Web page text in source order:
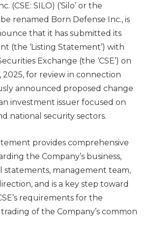
(CSE: SILO) (‘Silo’ or the
be renamed Born Defense Inc., is
that it has submitted its
(the ‘Listing Statement’) with
Exchange (the ‘CSE’) on
2025, for review in connection
announced proposed change
investment issuer focused on
national security sectors.
provides comprehensive
the Company’s business,
statements, management team,
and is a key step toward
requirements for the
of the Company’s common